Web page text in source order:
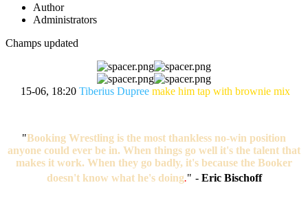
Author
Administrators
Champs updated
15-06, 18:20 Tiberius Dupree make him tap with brownie mix
"Booking Wrestling is the most thankless no-win position
anyone could ever be in. When things go well it's the talent that
makes it work. When they go badly, it's because the Booker
doesn't know what he's doing." - Eric Bischoff